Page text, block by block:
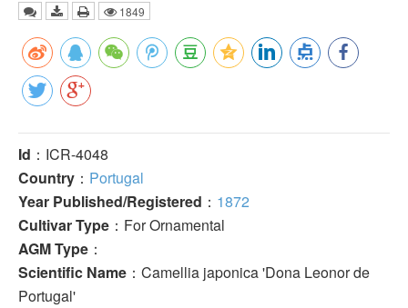
1849
Id ：ICR-4048
Country ： Portugal
Year Published/Registered ： 1872
Cultivar Type ：For Ornamental
AGM Type ：
Scientific Name ：Camellia japonica 'Dona Leonor de
Portugal'